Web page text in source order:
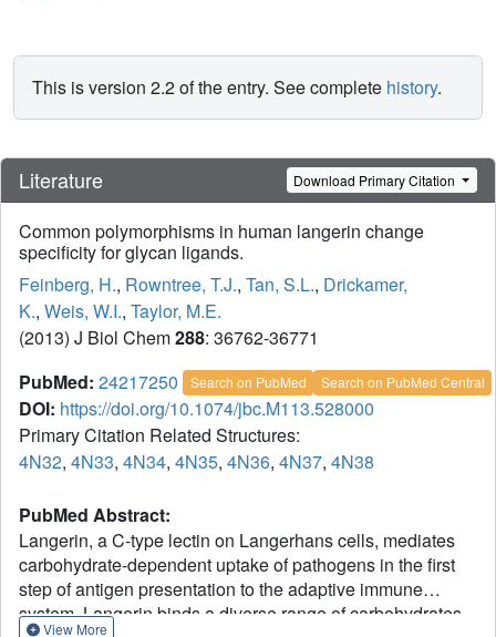
This is version 2.2 of the entry. See complete history.
Literature Download Primary Citation
Common polymorphisms in human langerin change
specificity for glycan ligands.
Feinberg, H., Rowntree, T.J., Tan, S.L., Drickamer,
K., Weis, W.I., Taylor, M.E.
(2013) J Biol Chem288: 36762-36771
PubMed: 24217250 Search on PubMed Search on PubMed Central
DOI: https://doi.org/10.1074/jbc.M113.528000
Primary Citation Related Structures:
4N32, 4N33, 4N34, 4N35, 4N36, 4N37, 4N38
PubMed Abstract:
Langerin, a C-type lectin on Langerhans cells, mediates
carbohydrate-dependent uptake of pathogens in the first
step of antigen presentation to the adaptive immune
system. Langerin binds a diverse range of carbohydrates
View More